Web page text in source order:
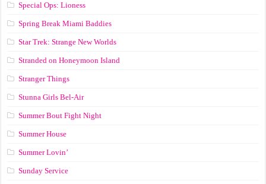
Special Ops: Lioness
Spring Break Miami Baddies
Star Trek: Strange New Worlds
Stranded on Honeymoon Island
Stranger Things
Stunna Girls Bel-Air
Summer Bout Fight Night
Summer House
Summer Lovin’
Sunday Service